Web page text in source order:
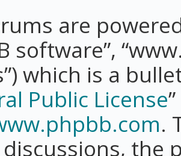
are
software”,
which is a
Public License
.
the